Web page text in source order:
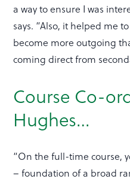
a way to ensure I was
says. “Also, it helped me
become more outgoing
coming direct from
Course Co-
Hughes…
“On the full-time course,
– foundation of a broad